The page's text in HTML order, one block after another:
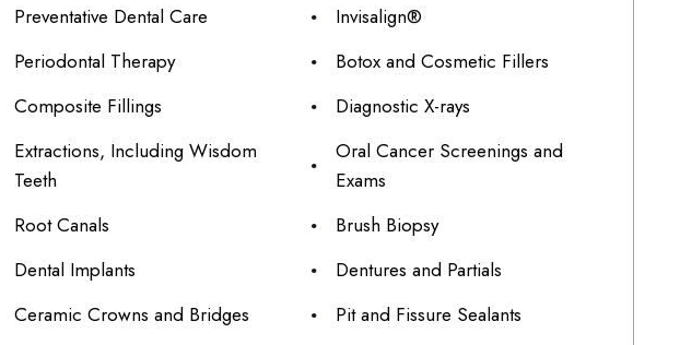
Preventative Dental Care
Periodontal Therapy
Composite Fillings
Extractions, Including Wisdom
Teeth
Root Canals
Dental Implants
Ceramic Crowns and Bridges
Invisalign®
Botox and Cosmetic Fillers
Diagnostic X-rays
Oral Cancer Screenings and
Exams
Brush Biopsy
Dentures and Partials
Pit and Fissure Sealants